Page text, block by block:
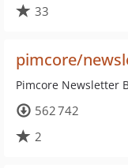
33
pimcore/
Pimcore Newsletter
562 742
2